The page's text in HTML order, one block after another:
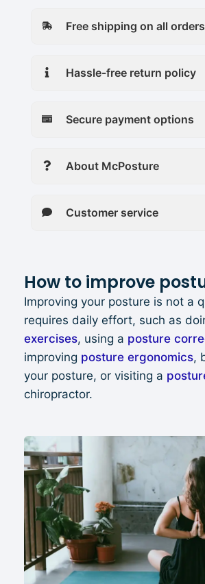
Free shipping on all orders
Hassle-free return policy
Secure payment options
About McPosture
Customer service
How to improve
Improving your posture is not a
requires daily effort, such as
exercises, using a posture
improving posture ergonomics,
your posture, or visiting a
chiropractor.